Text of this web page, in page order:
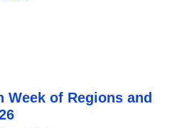
Week of Regions and